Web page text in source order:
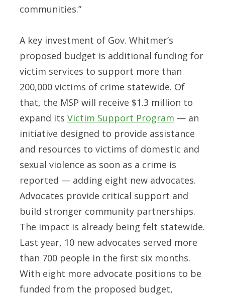
communities.”
A key investment of Gov. Whitmer’s
proposed budget is additional funding for
victim services to support more than
200,000 victims of crime statewide. Of
that, the MSP will receive $1.3 million to
expand its Victim Support Program — an
initiative designed to provide assistance
and resources to victims of domestic and
sexual violence as soon as a crime is
reported — adding eight new advocates.
Advocates provide critical support and
build stronger community partnerships.
The impact is already being felt statewide.
Last year, 10 new advocates served more
than 700 people in the first six months.
With eight more advocate positions to be
funded from the proposed budget,